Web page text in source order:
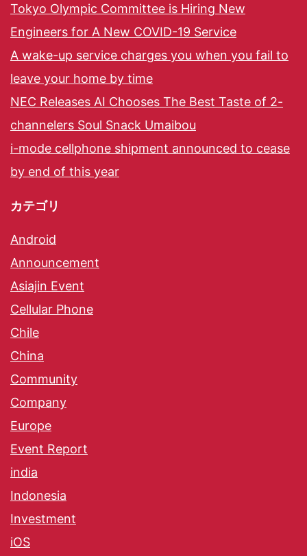
Tokyo Olympic Committee is Hiring New
Engineers for A New COVID-19 Service
A wake-up service charges you when you fail to
leave your home by time
NEC Releases AI Chooses The Best Taste of 2-
channelers Soul Snack Umaibou
i-mode cellphone shipment announced to cease
by end of this year
カテゴリ
Android
Announcement
Asiajin Event
Cellular Phone
Chile
China
Community
Company
Europe
Event Report
india
Indonesia
Investment
iOS